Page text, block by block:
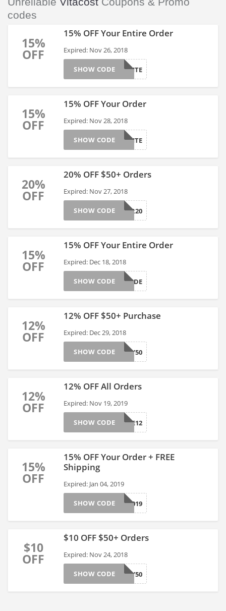
codes
15%
OFF
15% OFF Your Entire Order
Expired: Nov 26, 2018
CYBERSITE
SHOW CODE
15%
OFF
15% OFF Your Order
Expired: Nov 28, 2018
15VITASITE
SHOW CODE
20%
OFF
20% OFF $50+ Orders
Expired: Nov 27, 2018
CYBER20
SHOW CODE
15%
OFF
15% OFF Your Entire Order
Expired: Dec 18, 2018
SITEWIDE
SHOW CODE
12%
OFF
12% OFF $50+ Purchase
Expired: Dec 29, 2018
BUY50
SHOW CODE
12%
OFF
12% OFF All Orders
Expired: Nov 19, 2019
ALLSITE12
SHOW CODE
15%
OFF
15% OFF Your Order + FREE
Shipping
Expired: Jan 04, 2019
HAPPY2019
SHOW CODE
$10
OFF
$10 OFF $50+ Orders
Expired: Nov 24, 2018
FRIDAY50
SHOW CODE